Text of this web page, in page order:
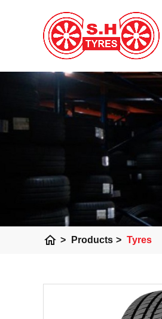
home > Products > Tyres